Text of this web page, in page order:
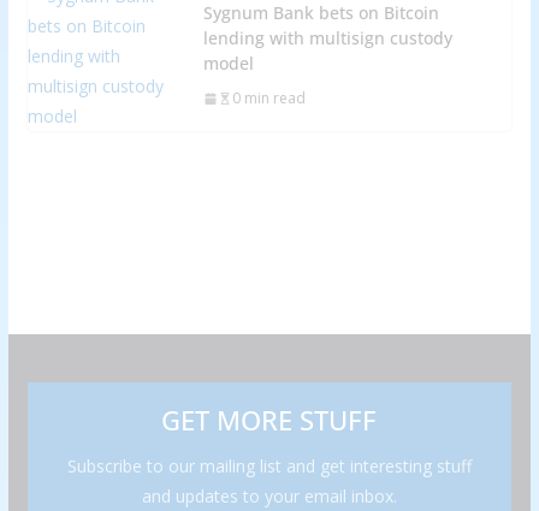
Sygnum Bank bets on Bitcoin
lending with multisign custody
model
0 min read
GET MORE STUFF
Subscribe to our mailing list and get interesting stuff
and updates to your email inbox.